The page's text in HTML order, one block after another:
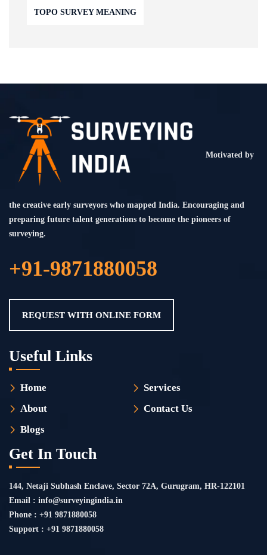
TOPO SURVEY MEANING
Motivated by
the creative early surveyors who mapped India. Encouraging and
preparing future talent generations to become the pioneers of
surveying.
+91-9871880058
REQUEST WITH ONLINE FORM
Useful Links
Home
Services
About
Contact Us
Blogs
Get In Touch
144, Netaji Subhash Enclave, Sector 72A, Gurugram, HR-122101
Email : info@surveyingindia.in
Phone : +91 9871880058
Support : +91 9871880058